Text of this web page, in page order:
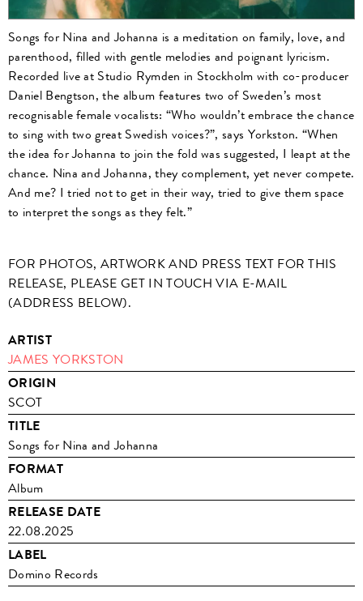
Songs for Nina and Johanna is a meditation on family, love, and
parenthood, filled with gentle melodies and poignant lyricism.
Recorded live at Studio Rymden in Stockholm with co-producer
Daniel Bengtson, the album features two of Sweden’s most
recognisable female vocalists: “Who wouldn’t embrace the chance
to sing with two great Swedish voices?”, says Yorkston. “When
the idea for Johanna to join the fold was suggested, I leapt at the
chance. Nina and Johanna, they complement, yet never compete.
And me? I tried not to get in their way, tried to give them space
to interpret the songs as they felt.”
FOR PHOTOS, ARTWORK AND PRESS TEXT FOR THIS
RELEASE, PLEASE GET IN TOUCH VIA E-MAIL
(ADDRESS BELOW).
ARTIST
JAMES YORKSTON
ORIGIN
SCOT
TITLE
Songs for Nina and Johanna
FORMAT
Album
RELEASE DATE
22.08.2025
LABEL
Domino Records